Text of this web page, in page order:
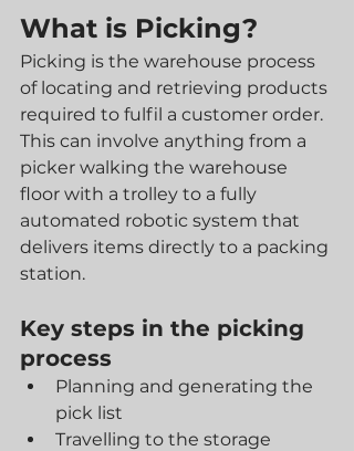
What is Picking?
Picking is the warehouse process
of locating and retrieving products
required to fulfil a customer order.
This can involve anything from a
picker walking the warehouse
floor with a trolley to a fully
automated robotic system that
delivers items directly to a packing
station.
Key steps in the picking
process
Planning and generating the
pick list
Travelling to the storage